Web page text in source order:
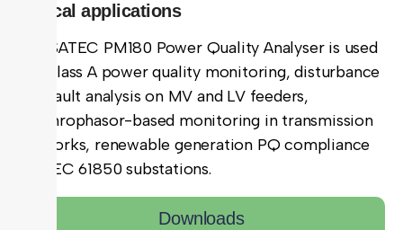
Downloads
Typical applications
The SATEC PM180 Power Quality Analyser is used
for Class A power quality monitoring, disturbance
and fault analysis on MV and LV feeders,
synchrophasor-based monitoring in transmission
networks, renewable generation PQ compliance
and IEC 61850 substations.